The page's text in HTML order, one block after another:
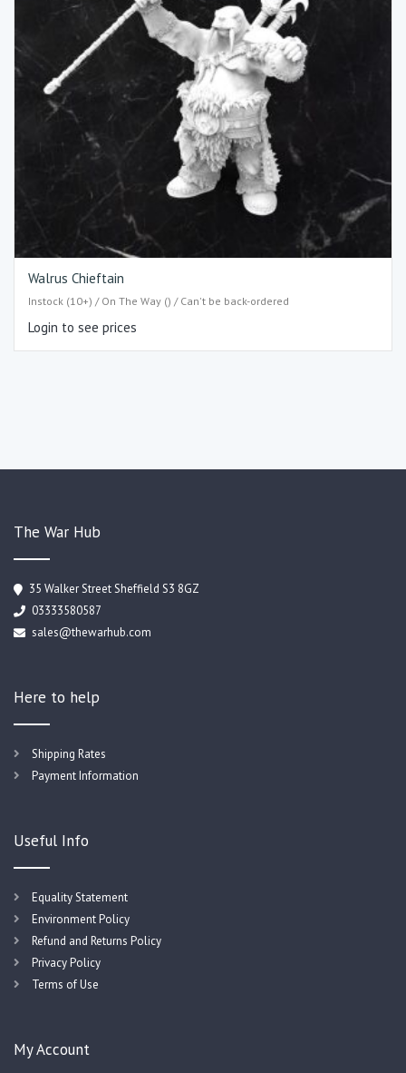
Walrus Chieftain
Instock (10+) / On The Way () / Can't be back-ordered
Login to see prices
The War Hub
35 Walker Street Sheffield S3 8GZ
03333580587
sales@thewarhub.com
Here to help
Shipping Rates
Payment Information
Useful Info
Equality Statement
Environment Policy
Refund and Returns Policy
Privacy Policy
Terms of Use
My Account